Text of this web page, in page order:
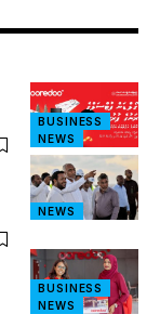
BUSINESS
NEWS
NEWS
BUSINESS
NEWS